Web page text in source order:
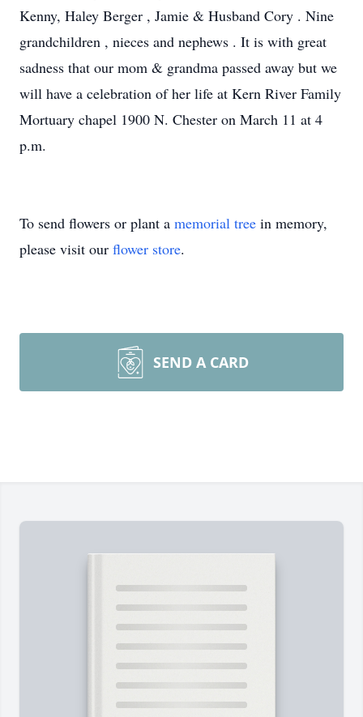
Kenny, Haley Berger , Jamie & Husband Cory . Nine
grandchildren , nieces and nephews . It is with great
sadness that our mom & grandma passed away but we
will have a celebration of her life at Kern River Family
Mortuary chapel 1900 N. Chester on March 11 at 4
p.m.
To send flowers or plant a memorial tree in memory,
please visit our flower store.
SEND A CARD